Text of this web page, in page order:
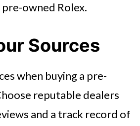
owned Rolex.
Sources
when buying a pre-
reputable dealers
and a track record of